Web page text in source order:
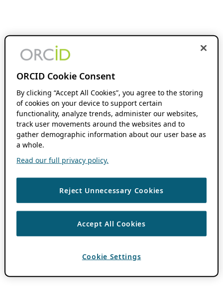
ORCID Cookie Consent
By clicking “Accept All Cookies”, you agree to the storing
of cookies on your device to support certain
functionality, analyze trends, administer our websites,
track user movements around the websites and to
gather demographic information about our user base as
a whole.
Read our full privacy policy.
Reject Unnecessary Cookies
Accept All Cookies
Cookie Settings